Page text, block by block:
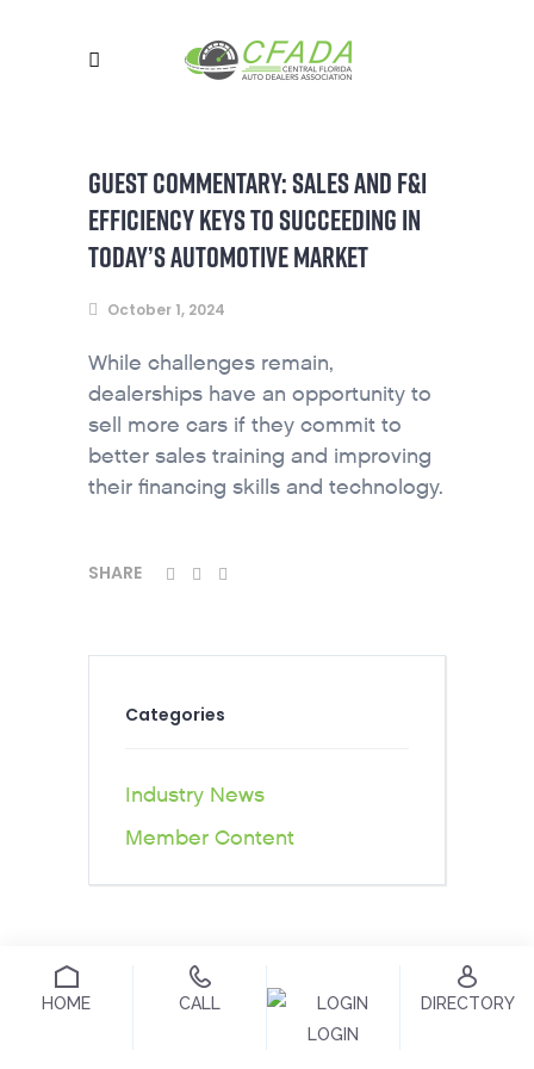
GUEST COMMENTARY: SALES AND F&I
EFFICIENCY KEYS TO SUCCEEDING IN
TODAY’S AUTOMOTIVE MARKET
October 1, 2024
While challenges remain,
dealerships have an opportunity to
sell more cars if they commit to
better sales training and improving
their financing skills and technology.
SHARE
Categories
Industry News
Member Content
HOME
CALL
LOGIN
DIRECTORY